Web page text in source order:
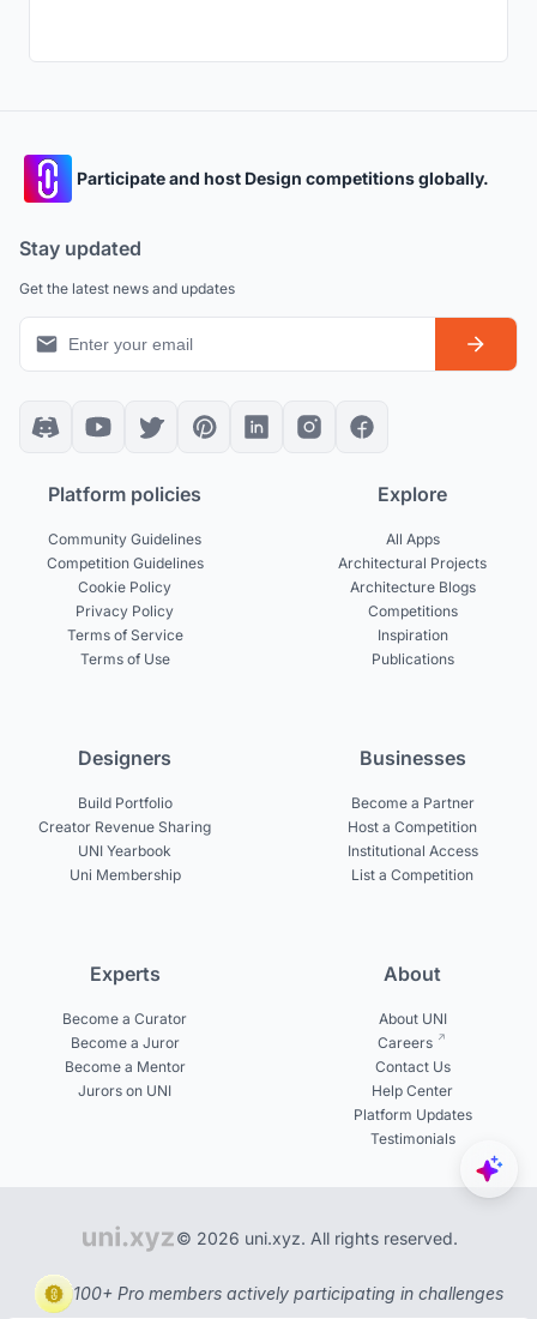
Participate and host Design competitions globally.
Stay updated
Get the latest news and updates
Platform policies
Community Guidelines
Competition Guidelines
Cookie Policy
Privacy Policy
Terms of Service
Terms of Use
Explore
All Apps
Architectural Projects
Architecture Blogs
Competitions
Inspiration
Publications
Designers
Build Portfolio
Creator Revenue Sharing
UNI Yearbook
Uni Membership
Businesses
Become a Partner
Host a Competition
Institutional Access
List a Competition
Experts
Become a Curator
Become a Juror
Become a Mentor
Jurors on UNI
About
About UNI
Careers
Contact Us
Help Center
Platform Updates
Testimonials
© 2026 uni.xyz. All rights reserved.
100+ Pro members actively participating in challenges